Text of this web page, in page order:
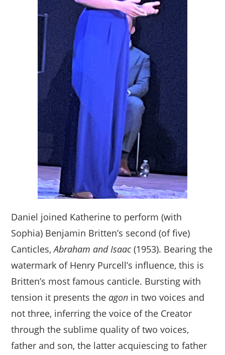
Daniel joined Katherine to perform (with
Sophia) Benjamin Britten’s second (of five)
Canticles,Abraham and Isaac (1953). Bearing the
watermark of Henry Purcell’s influence, this is
Britten’s most famous canticle. Bursting with
tension it presents the agon in two voices and
not three, inferring the voice of the Creator
through the sublime quality of two voices,
father and son, the latter acquiescing to father